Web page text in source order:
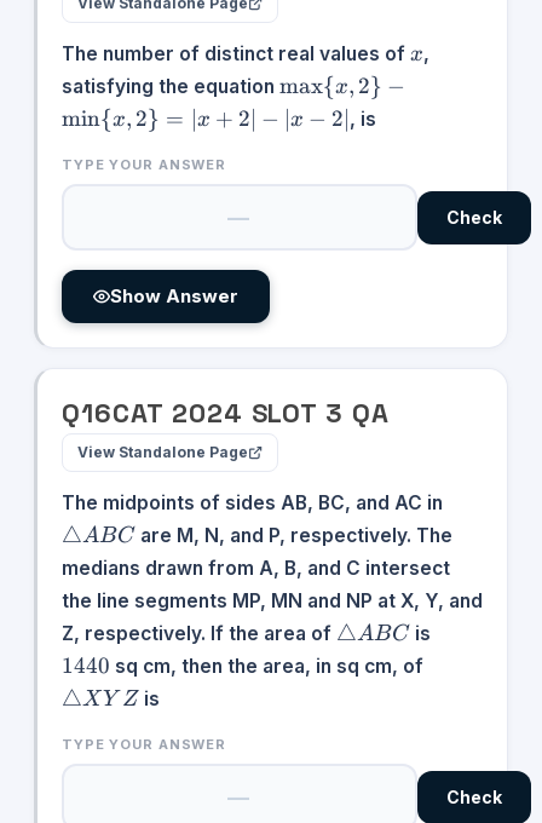
The number of distinct real values of x
x,
satisfying the equation \max\
{x,2\}
{x,2\}
max{x, 2} −
min{x, 2} = x + 2∣ − ∣x − 2∣ , is
TYPE YOUR ANSWER
Check
Show Answer
Q16CAT 2024 SLOT 3 QA
View Standalone Page
The midpoints of sides AB, BC, and AC in
ABC
△ABC are M, N, and P, respectively. The
medians drawn from A, B, and C intersect
the line segments MP, MN and NP at X, Y, and
Z, respectively. If the area of \triangle
ABC
△ABC is
1440 sq cm, then the area, in sq cm, of
△X Y Zis
TYPE YOUR ANSWER
Check